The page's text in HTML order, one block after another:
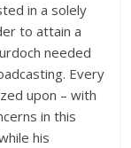
in a solely
to attain a
needed
Every
upon – with
in this
his